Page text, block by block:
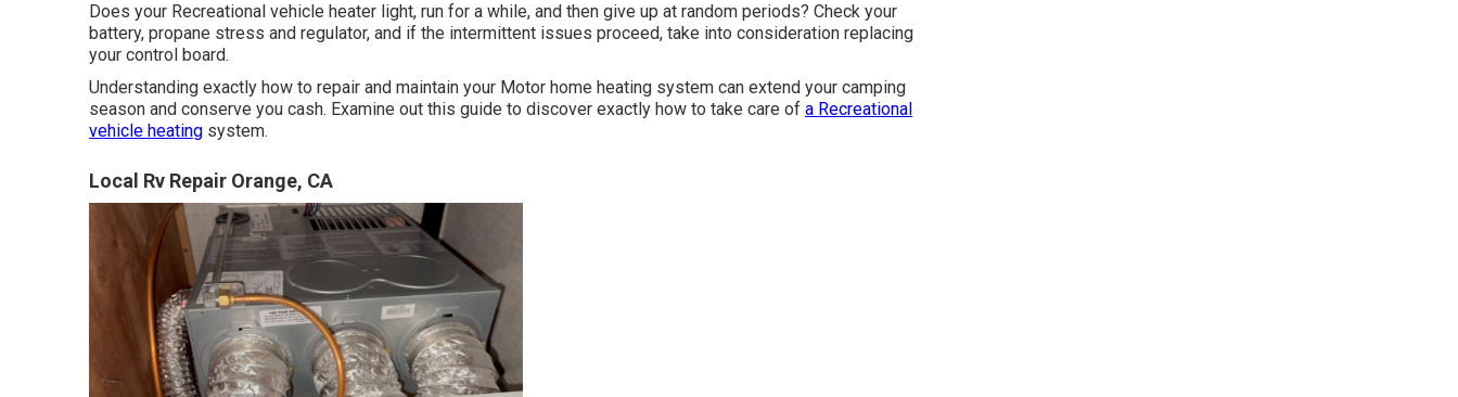
Does your Recreational vehicle heater light, run for a while, and then give up at random periods? Check your
battery, propane stress and regulator, and if the intermittent issues proceed, take into consideration replacing
your control board.
Understanding exactly how to repair and maintain your Motor home heating system can extend your camping
season and conserve you cash. Examine out this guide to discover exactly how to take care of a Recreational
vehicle heating system.
Local Rv Repair Orange, CA